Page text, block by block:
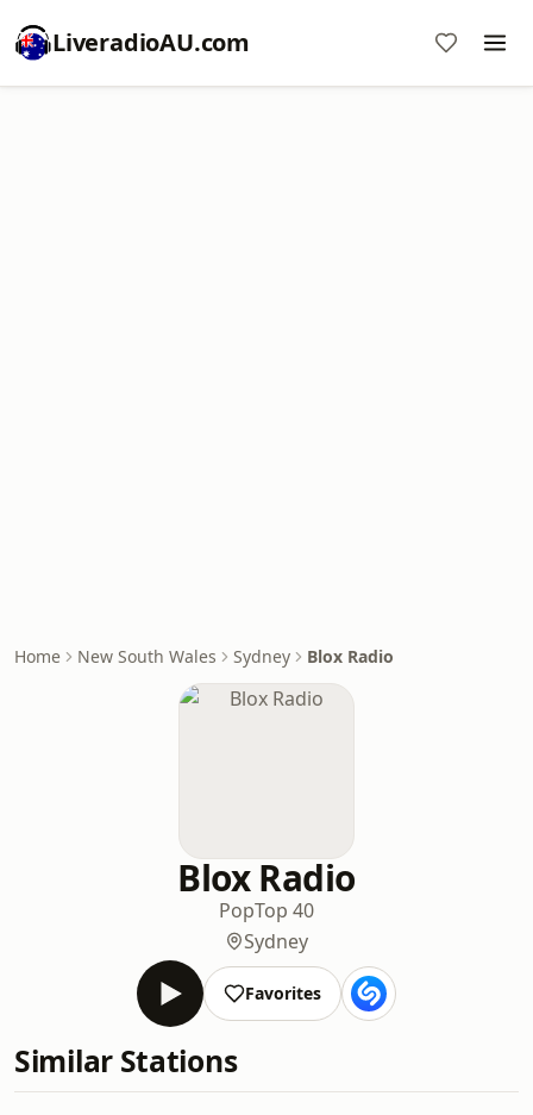
LiveradioAU.com
Home New South Wales Sydney Blox Radio
Blox Radio
PopTop 40
Sydney
Favorites
Similar Stations